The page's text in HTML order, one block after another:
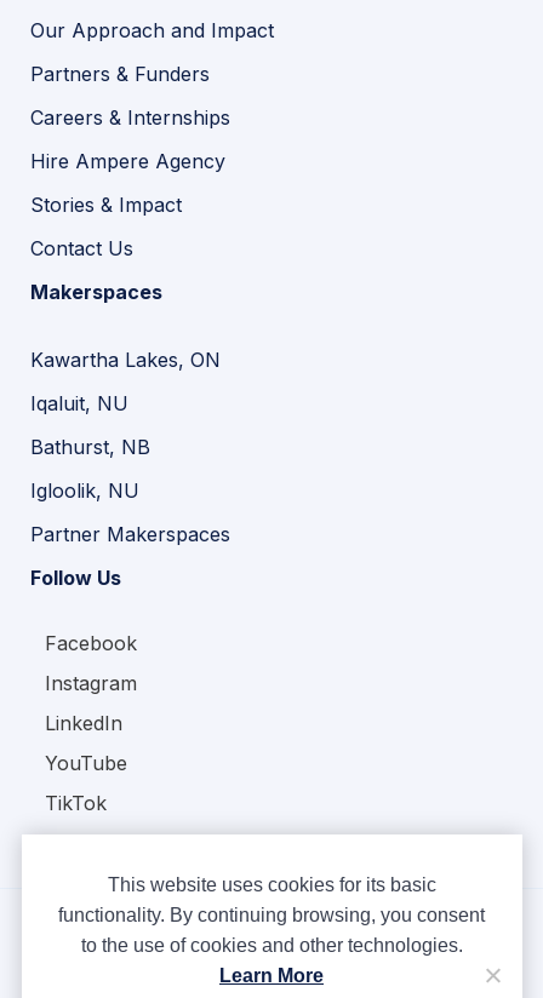
Our Approach and Impact
Partners & Funders
Careers & Internships
Hire Ampere Agency
Stories & Impact
Contact Us
Makerspaces
Kawartha Lakes, ON
Iqaluit, NU
Bathurst, NB
Igloolik, NU
Partner Makerspaces
Follow Us
Facebook
Instagram
LinkedIn
YouTube
TikTok
This website uses cookies for its basic
functionality. By continuing browsing, you consent
to the use of cookies and other technologies.
Learn More